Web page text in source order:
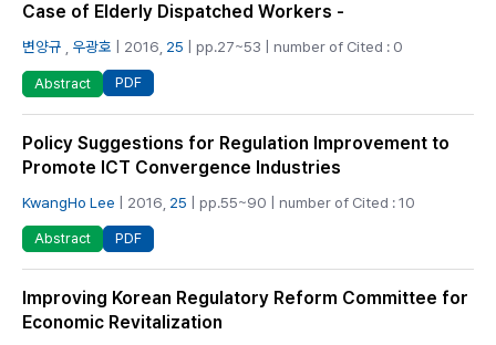
Case of Elderly Dispatched Workers -
변양규 우광호 | 2016, 25 | pp.27~53 | number of Cited : 0
Abstract PDF
Policy Suggestions for Regulation Improvement to
Promote ICT Convergence Industries
KwangHo Lee | 2016, 25 | pp.55~90 | number of Cited : 10
Abstract PDF
Improving Korean Regulatory Reform Committee for
Economic Revitalization